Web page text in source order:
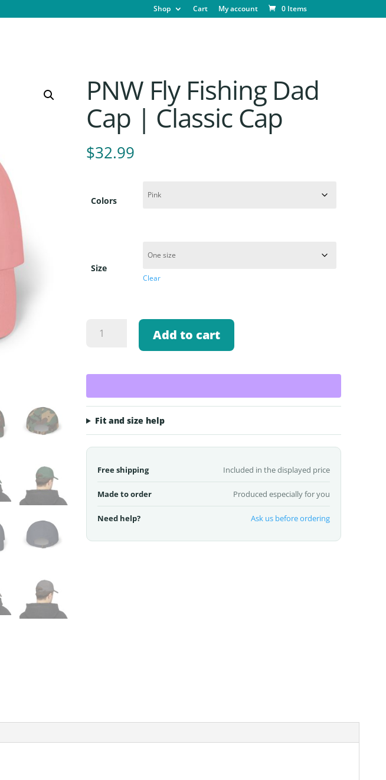
Shop Cart My account 0 Items
PNW Fly Fishing Dad
Cap | Classic Cap
$32.99
Colors
Size
Clear
Classic
Cap
quantity
Add to cart
Fit and size help
Free shipping Included in the displayed price
Made to order Produced especially for you
Need help? Ask us before ordering